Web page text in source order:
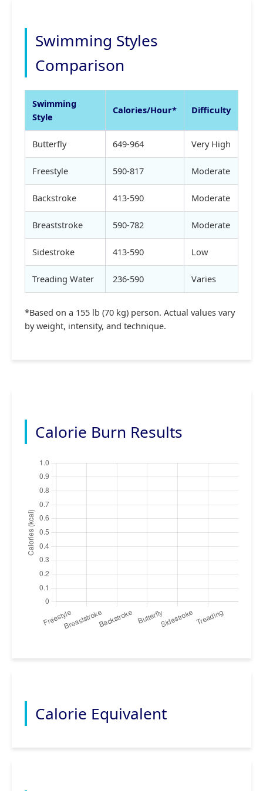
Swimming Styles
Comparison
Swimming
Style
Calories/Hour* Difficulty
Butterfly 649-964 Very High
Freestyle 590-817 Moderate
Backstroke 413-590 Moderate
Breaststroke 590-782 Moderate
Sidestroke 413-590 Low
Treading Water 236-590 Varies
*Based on a 155 lb (70 kg) person. Actual values vary
by weight, intensity, and technique.
Calorie Burn Results
Calorie Equivalent